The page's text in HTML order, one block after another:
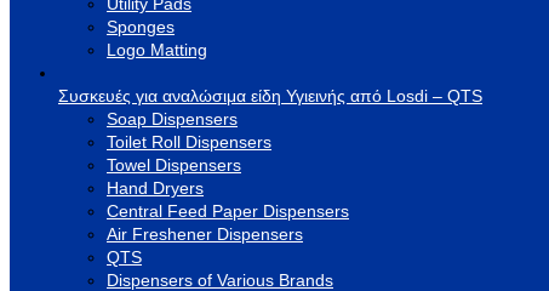
Sponges
Logo Matting
Συσκευές για αναλώσιμα είδη Υγιεινής από Losdi – QTS
Soap Dispensers
Toilet Roll Dispensers
Towel Dispensers
Hand Dryers
Central Feed Paper Dispensers
Air Freshener Dispensers
QTS
Dispensers of Various Brands